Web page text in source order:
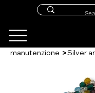
manutenzione >Silver